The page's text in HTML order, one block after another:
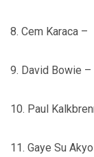
8. Cem Karaca –
9. David Bowie
10. Paul
11. Gaye Su